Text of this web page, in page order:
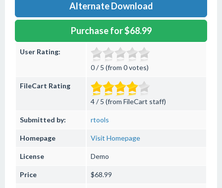
Alternate Download
Purchase for $68.99
User Rating:
0 / 5 (from 0 votes)
FileCart Rating
4 / 5 (from FileCart staff)
Submitted by: rtools
Homepage Visit Homepage
License Demo
Price $68.99